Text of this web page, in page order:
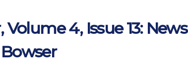
4, Issue 13: News